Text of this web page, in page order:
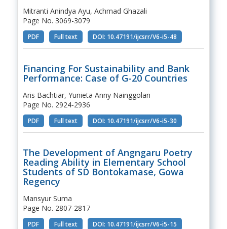
Mitranti Anindya Ayu, Achmad Ghazali
Page No. 3069-3079
PDF Full text DOI: 10.47191/ijcsrr/V6-i5-48
Financing For Sustainability and Bank
Performance: Case of G-20 Countries
Aris Bachtiar, Yunieta Anny Nainggolan
Page No. 2924-2936
PDF Full text DOI: 10.47191/ijcsrr/V6-i5-30
The Development of Angngaru Poetry
Reading Ability in Elementary School
Students of SD Bontokamase, Gowa
Regency
Mansyur Suma
Page No. 2807-2817
PDF Full text DOI: 10.47191/ijcsrr/V6-i5-15